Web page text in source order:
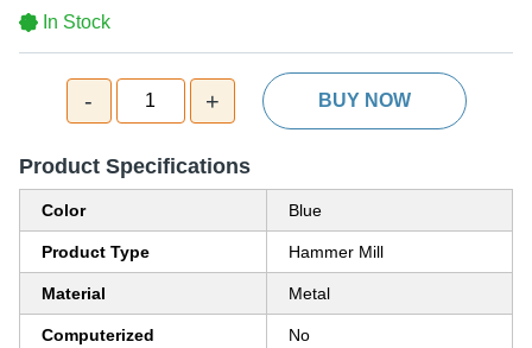
In Stock
- 1 + BUY NOW
Product Specifications
Color Blue
Product Type Hammer Mill
Material Metal
Computerized No